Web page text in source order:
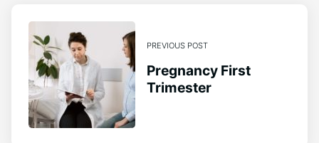
PREVIOUS POST
Pregnancy First
Trimester